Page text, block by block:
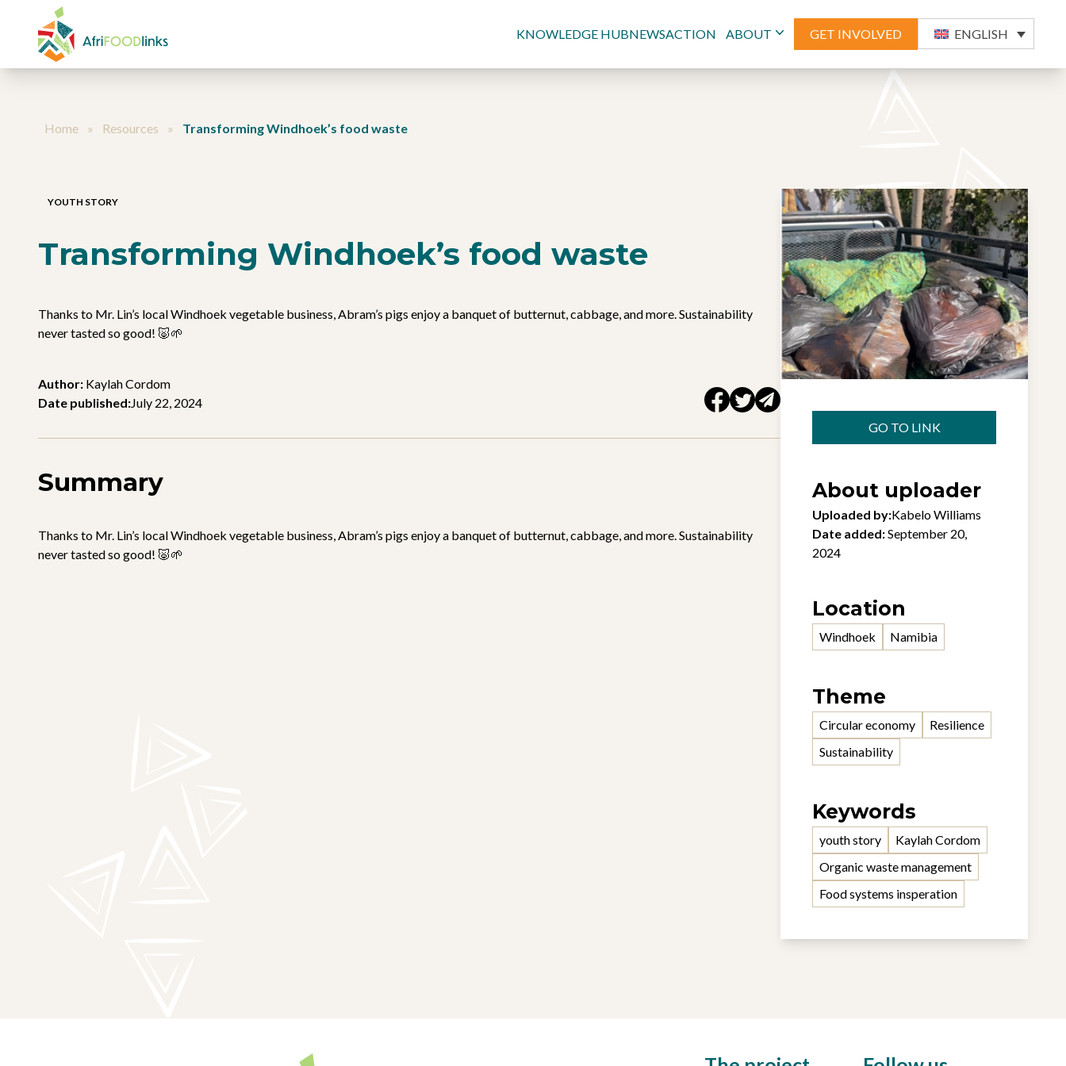
Skip to content
KNOWLEDGE HUBNEWSACTION ABOUT GET INVOLVED ENGLISH
Home » Resources » Transforming Windhoek’s food waste
YOUTH STORY
Transforming Windhoek’s food waste
Thanks to Mr. Lin’s local Windhoek vegetable business, Abram’s pigs enjoy a banquet of butternut, cabbage, and more. Sustainability
never tasted so good! 🐷🌱
Author: Kaylah Cordom
Date published:July 22, 2024
Summary
Thanks to Mr. Lin’s local Windhoek vegetable business, Abram’s pigs enjoy a banquet of butternut, cabbage, and more. Sustainability
never tasted so good! 🐷🌱
GO TO LINK
About uploader
Uploaded by:Kabelo Williams
Date added:September 20,
2024
Location
Windhoek Namibia
Theme
Circular economy
Resilience
Sustainability
Keywords
youth story
Kaylah Cordom
Organic waste management
Food systems insperation